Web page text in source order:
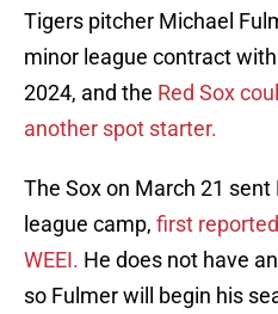
Tigers pitcher Michael
minor league contract
2024, and the Red Sox
another spot starter.
The Sox on March 21
league camp, first
WEEI. He does not have
so Fulmer will begin his